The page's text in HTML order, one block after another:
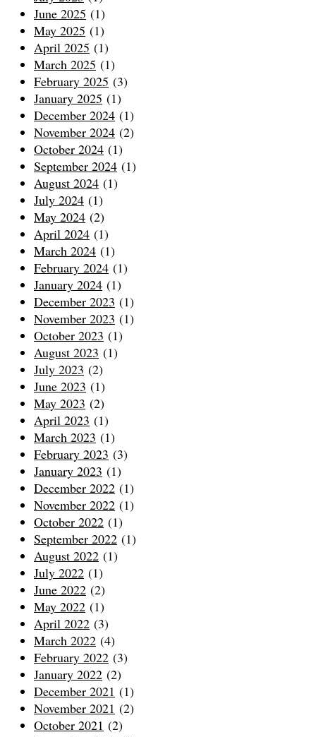
June 2025 (1)
May 2025 (1)
April 2025 (1)
March 2025 (1)
February 2025 (3)
January 2025 (1)
December 2024 (1)
November 2024 (2)
October 2024 (1)
September 2024 (1)
August 2024 (1)
July 2024 (1)
May 2024 (2)
April 2024 (1)
March 2024 (1)
February 2024 (1)
January 2024 (1)
December 2023 (1)
November 2023 (1)
October 2023 (1)
August 2023 (1)
July 2023 (2)
June 2023 (1)
May 2023 (2)
April 2023 (1)
March 2023 (1)
February 2023 (3)
January 2023 (1)
December 2022 (1)
November 2022 (1)
October 2022 (1)
September 2022 (1)
August 2022 (1)
July 2022 (1)
June 2022 (2)
May 2022 (1)
April 2022 (3)
March 2022 (4)
February 2022 (3)
January 2022 (2)
December 2021 (1)
November 2021 (2)
October 2021 (2)